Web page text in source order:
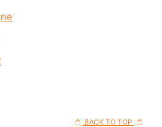
BACK TO TOP